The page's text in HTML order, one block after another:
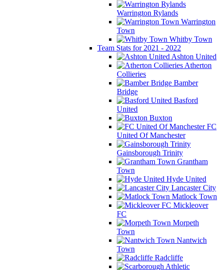
Warrington Rylands
Warrington
Town
Whitby Town
Team Stats for 2021 - 2022
Ashton United
Atherton
Collieries
Bamber
Bridge
Basford
United
Buxton
FC
United Of Manchester
Gainsborough Trinity
Grantham
Town
Hyde United
Lancaster City
Matlock Town
Mickleover
FC
Morpeth
Town
Nantwich
Town
Radcliffe